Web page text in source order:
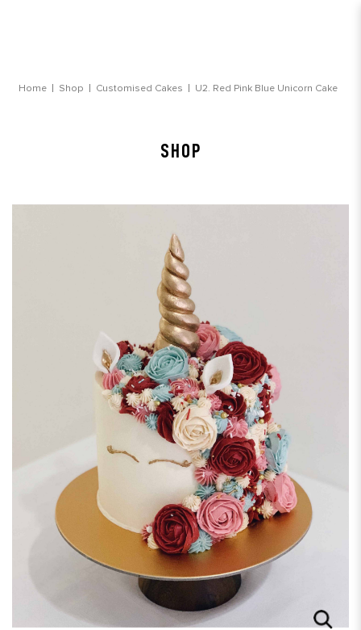
Home Shop Customised Cakes U2. Red Pink Blue Unicorn Cake
SHOP